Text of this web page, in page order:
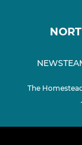
NEWS
The